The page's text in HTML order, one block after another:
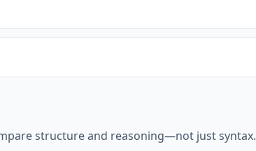
structure and reasoning—not just syntax.